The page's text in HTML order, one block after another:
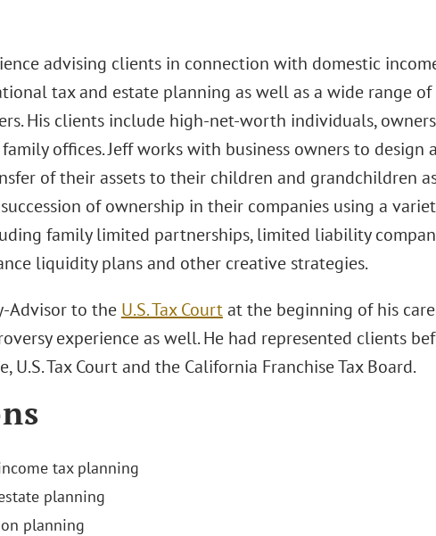
advising clients in connection with domestic
tax and estate planning as well as a wide range of
His clients include high-net-worth individuals,
offices. Jeff works with business owners to design
of their assets to their children and grandchildren
of ownership in their companies using a
family limited partnerships, limited liability
liquidity plans and other creative strategies.
Advisor to the U.S. Tax Courtat the beginning of his
experience as well. He had represented clients
U.S. Tax Court and the California Franchise Tax Board.
tax planning
planning
planning